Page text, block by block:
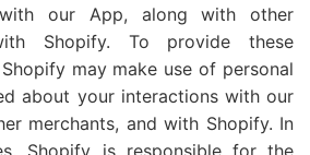
our App, along with other
Shopify. To provide these
may make use of personal
about your interactions with our
merchants, and with Shopify. In
Shopify is responsible for the